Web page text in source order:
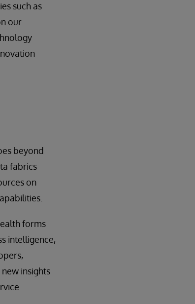
such as
our
beyond
fabrics
on
forms
intelligence,
insights